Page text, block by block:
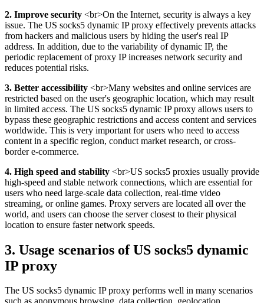
2. Improve security <br>On the Internet, security is always a key
issue. The US socks5 dynamic IP proxy effectively prevents attacks
from hackers and malicious users by hiding the user's real IP
address. In addition, due to the variability of dynamic IP, the
periodic replacement of proxy IP increases network security and
reduces potential risks.
3. Better accessibility <br>Many websites and online services are
restricted based on the user's geographic location, which may result
in limited access. The US socks5 dynamic IP proxy allows users to
bypass these geographic restrictions and access content and services
worldwide. This is very important for users who need to access
content in a specific region, conduct market research, or cross-
border e-commerce.
4. High speed and stability <br>US socks5 proxies usually provide
high-speed and stable network connections, which are essential for
users who need large-scale data collection, real-time video
streaming, or online games. Proxy servers are located all over the
world, and users can choose the server closest to their physical
location to ensure faster network speeds.
3. Usage scenarios of US socks5 dynamic
IP proxy
The US socks5 dynamic IP proxy performs well in many scenarios